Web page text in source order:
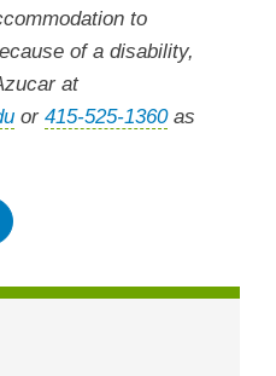
to
of a disability,
at
or 415-525-1360as